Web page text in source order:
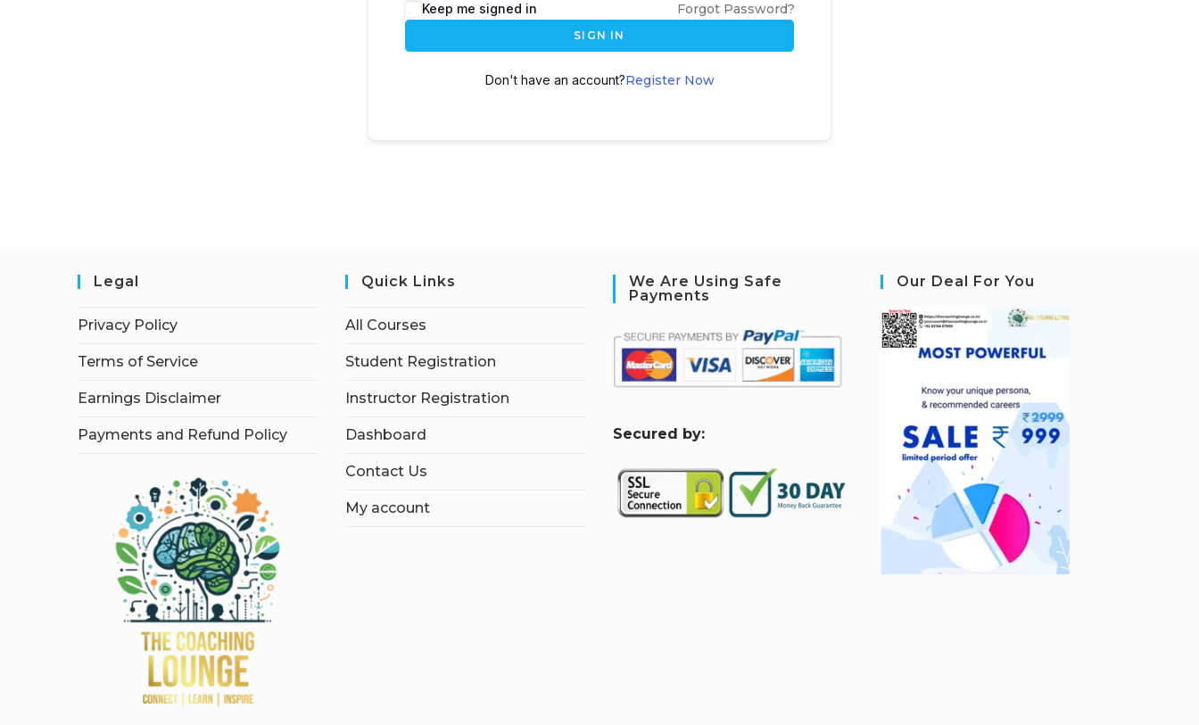
Keep me signed in Forgot Password?
SIGN IN
Don't have an account?Register Now
Legal
Privacy Policy
Terms of Service
Earnings Disclaimer
Payments and Refund Policy
Quick Links
All Courses
Student Registration
Instructor Registration
Dashboard
Contact Us
My account
We Are Using Safe
Payments
Secured by:
Our Deal For You